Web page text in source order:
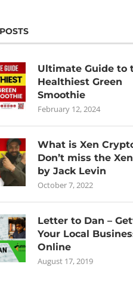
Ultimate Guide to
Healthiest Green
Smoothie
February 12, 2024
What is Xen
Don’t miss the
by Jack Levin
October 7, 2022
Letter to Dan –
Your Local
Online
August 17, 2019